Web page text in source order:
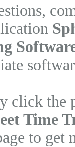
click
Time
to get